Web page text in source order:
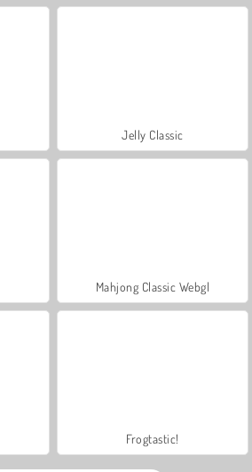
Jelly Classic
Mahjong Classic Webgl
Frogtastic!